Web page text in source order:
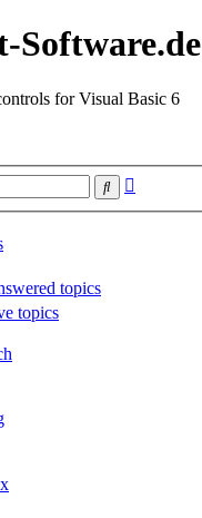
Software.de
for Visual Basic 6
Search
topics
topics